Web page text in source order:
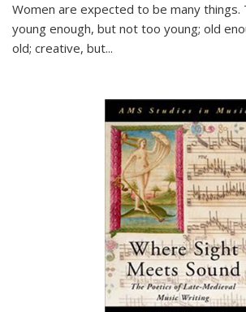
Women are expected to be many things.
young enough, but not too young; old
old; creative, but...